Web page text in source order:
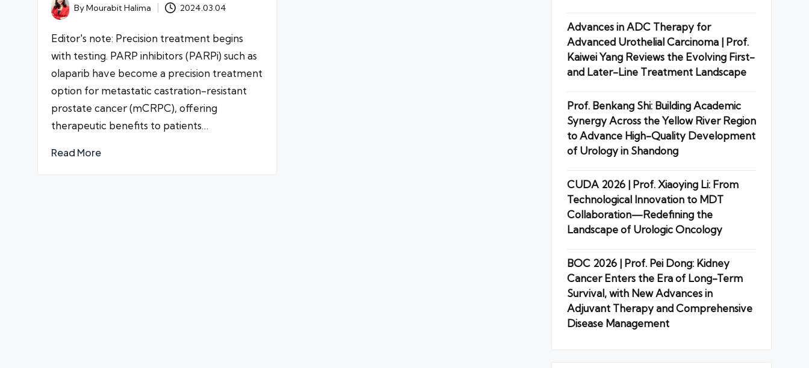
Posted
by
ByMourabit Halima 2024.03.04
Editor's note: Precision treatment begins
with testing. PARP inhibitors (PARPi) such as
olaparib have become a precision treatment
option for metastatic castration-resistant
prostate cancer (mCRPC), offering
therapeutic benefits to patients…
Read More
Advances in ADC Therapy for
Advanced Urothelial Carcinoma | Prof.
Kaiwei Yang Reviews the Evolving First-
and Later-Line Treatment Landscape
Prof. Benkang Shi: Building Academic
Synergy Across the Yellow River Region
to Advance High-Quality Development
of Urology in Shandong
CUDA 2026 | Prof. Xiaoying Li: From
Technological Innovation to MDT
Collaboration—Redefining the
Landscape of Urologic Oncology
BOC 2026 | Prof. Pei Dong: Kidney
Cancer Enters the Era of Long-Term
Survival, with New Advances in
Adjuvant Therapy and Comprehensive
Disease Management